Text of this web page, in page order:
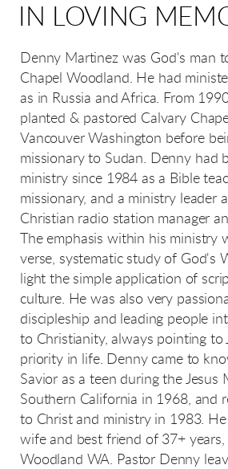
IN LOVING
Denny Martinez was God's man
Chapel Woodland. He had
as in Russia and Africa. From
planted & pastored Calvary
Vancouver Washington before
missionary to Sudan. Denny had
ministry since 1984 as a Bible
missionary, and a ministry leader
Christian radio station manager
The emphasis within his ministry
verse, systematic study of God's
light the simple application of
culture. He was also very
discipleship and leading people
to Christianity, always pointing to
priority in life. Denny came to
Savior as a teen during the Jesus
Southern California in 1968, and
to Christ and ministry in 1983.
wife and best friend of 37+ years,
Woodland WA. Pastor Denny